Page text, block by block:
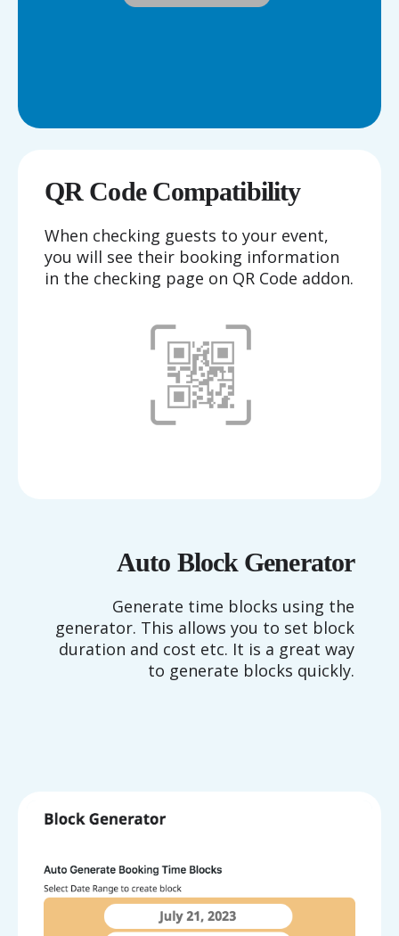
QR Code Compatibility
When checking guests to your event,
you will see their booking information
in the checking page on QR Code addon.
Auto Block Generator
Generate time blocks using the
generator. This allows you to set block
duration and cost etc. It is a great way
to generate blocks quickly.